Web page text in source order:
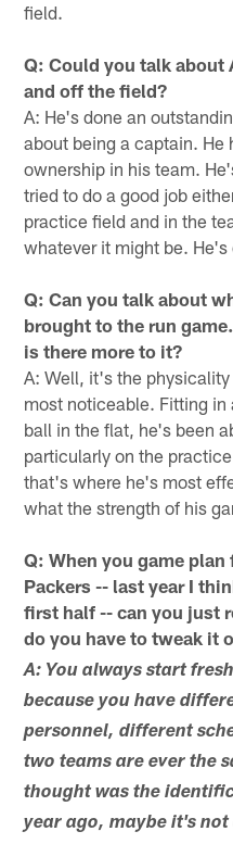
field.
Q: Could you talk about
and off the field?
A: He's done an
about being a captain. He
ownership in his team.
tried to do a good job
practice field and in the
whatever it might be. He's
Q: Can you talk about
brought to the run
is there more to it?
A: Well, it's the
most noticeable. Fitting
ball in the flat, he's been
particularly on the
that's where he's most
what the strength of his
Q: When you game
Packers -- last year I
first half -- can you just
do you have to tweak it
A: You always start
because you have
personnel, different
two teams are ever the
thought was the
year ago, maybe it's